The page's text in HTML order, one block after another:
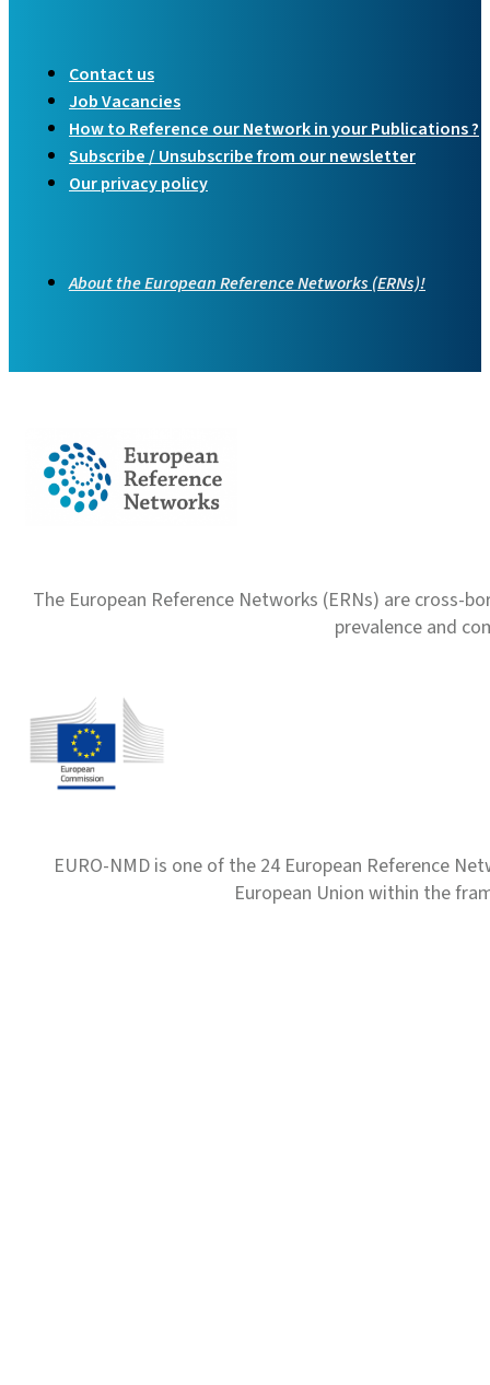
Contact us
Job Vacancies
How to Reference our Network in your Publications ?
Subscribe / Unsubscribe from our newsletter
Our privacy policy
About the European Reference Networks (ERNs)!
The European Reference Networks (ERNs) are
prevalence and
EURO-NMD is one of the 24 European Reference
European Union within the